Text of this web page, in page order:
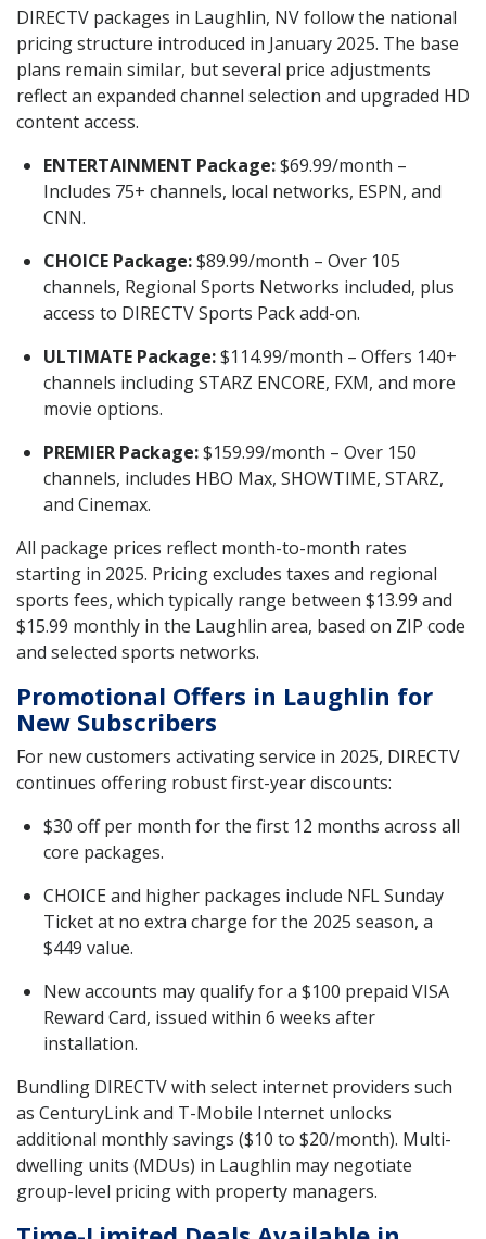
DIRECTV packages in Laughlin, NV follow the national
pricing structure introduced in January 2025. The base
plans remain similar, but several price adjustments
reflect an expanded channel selection and upgraded HD
content access.
ENTERTAINMENT Package:$69.99/month –
Includes 75+ channels, local networks, ESPN, and
CNN.
CHOICE Package:$89.99/month – Over 105
channels, Regional Sports Networks included, plus
access to DIRECTV Sports Pack add-on.
ULTIMATE Package:$114.99/month – Offers 140+
channels including STARZ ENCORE, FXM, and more
movie options.
PREMIER Package:$159.99/month – Over 150
channels, includes HBO Max, SHOWTIME, STARZ,
and Cinemax.
All package prices reflect month-to-month rates
starting in 2025. Pricing excludes taxes and regional
sports fees, which typically range between $13.99 and
$15.99 monthly in the Laughlin area, based on ZIP code
and selected sports networks.
Promotional Offers in Laughlin for
New Subscribers
For new customers activating service in 2025, DIRECTV
continues offering robust first-year discounts:
$30 off per month for the first 12 months across all
core packages.
CHOICE and higher packages include NFL Sunday
Ticket at no extra charge for the 2025 season, a
$449 value.
New accounts may qualify for a $100 prepaid VISA
Reward Card, issued within 6 weeks after
installation.
Bundling DIRECTV with select internet providers such
as CenturyLink and T-Mobile Internet unlocks
additional monthly savings ($10 to $20/month). Multi-
dwelling units (MDUs) in Laughlin may negotiate
group-level pricing with property managers.